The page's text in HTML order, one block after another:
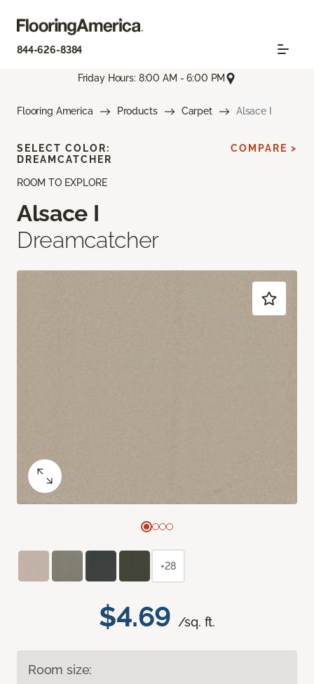
844-626-8384
Friday Hours: 8:00 AM - 6:00 PM
Flooring America Products Carpet Alsace I
ROOM TO EXPLORE
Alsace I
Dreamcatcher
$4.69 /sq. ft.
Room size:
SELECT COLOR:
DREAMCATCHER
COMPARE >
+28